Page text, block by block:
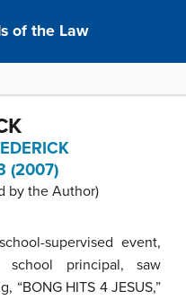
of the Law
(2007)
by the Author)
supervised event,
principal, saw
“BONG HITS 4 JESUS,”